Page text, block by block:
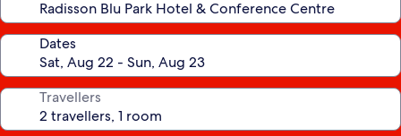
Dates
Travellers